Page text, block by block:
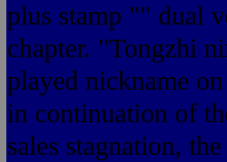
plus stamp "" dual
chapter. "Tongzhi
played nickname
in continuation of
sales stagnation,